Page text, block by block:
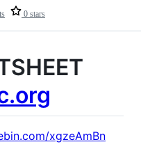
0 stars
xgzeAmBn